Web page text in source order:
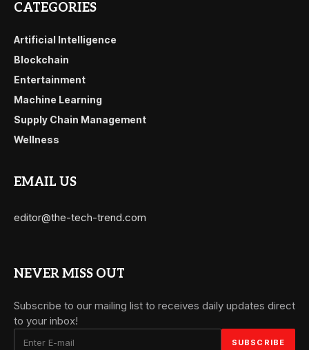
CATEGORIES
Artificial Intelligence
Blockchain
Entertainment
Machine Learning
Supply Chain Management
Wellness
EMAIL US
editor@the-tech-trend.com
NEVER MISS OUT
Subscribe to our mailing list to receives daily updates direct
to your inbox!